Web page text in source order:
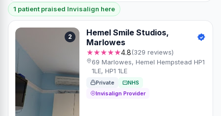
1 patient praised Invisalign here
2
Hemel Smile Studios,
Marlowes
★★★★★4.8(329 reviews)
69 Marlowes, Hemel Hempstead HP1
1LE, HP1 1LE
Private
NHS
Invisalign Provider